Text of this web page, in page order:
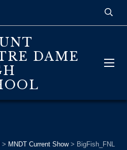
DAME
> MNDT Current Show> BigFish_FNL